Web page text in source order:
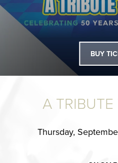
BUY
A TRIBUTE
Thursday,